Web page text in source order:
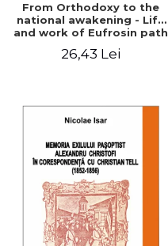
From Orthodoxy to the
national awakening - Life
and work of Eufrosin path
26,43 Lei